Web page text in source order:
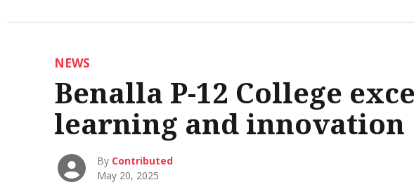
NEWS
Benalla P-12 College
learning and innovation
By Contributed
May 20, 2025